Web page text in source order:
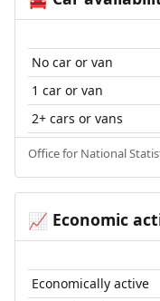
No car or van
1 car or van
2+ cars or vans
Office for National
📈 Economic
Economically active